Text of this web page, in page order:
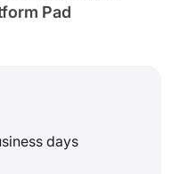
Pad
days